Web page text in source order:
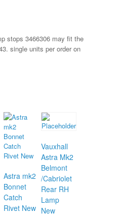
stops 3466306 may fit the
single units per order on
Astra mk2
Bonnet
Catch
Rivet New
Vauxhall
Astra Mk2
Belmont
/Cabriolet
Rear RH
Lamp
New